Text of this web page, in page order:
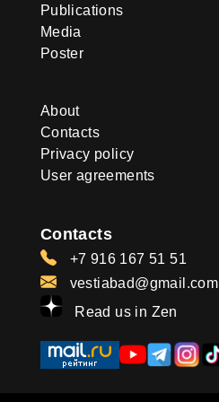
Publications
Media
Poster
About
Contacts
Privacy policy
User agreements
Contacts
+7 916 167 51 51
vestiabad@gmail.com
Read us in Zen